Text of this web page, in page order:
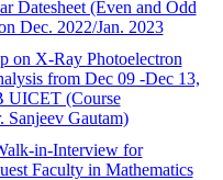
Datesheet (Even and Odd
Dec. 2022/Jan. 2023
on X-Ray Photoelectron
from Dec 09 -Dec 13,
UICET (Course
Sanjeev Gautam)
in-Interview for
Faculty in Mathematics